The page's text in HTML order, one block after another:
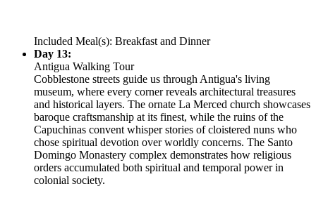
Included Meal(s): Breakfast and Dinner
Day 13:
Antigua Walking Tour
Cobblestone streets guide us through Antigua's living
museum, where every corner reveals architectural treasures
and historical layers. The ornate La Merced church showcases
baroque craftsmanship at its finest, while the ruins of the
Capuchinas convent whisper stories of cloistered nuns who
chose spiritual devotion over worldly concerns. The Santo
Domingo Monastery complex demonstrates how religious
orders accumulated both spiritual and temporal power in
colonial society.